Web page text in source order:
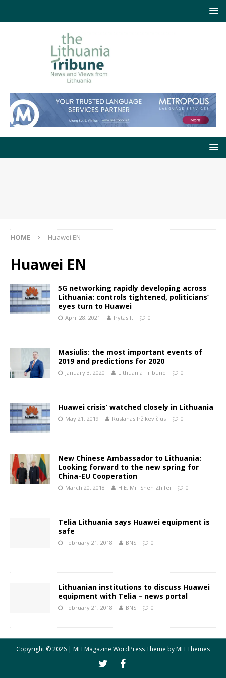
HOME Huawei EN
Huawei EN
5G networking rapidly developing across
Lithuania: controls tightened, politicians’
eyes turn to Huawei
April 28, 2021 lrytas.lt 0
Masiulis: the most important events of
2019 and predictions for 2020
January 3, 2020 Lithuania Tribune 0
Huawei crisis’ watched closely in Lithuania
May 21, 2019 Ruslanas Iržikevičius 0
New Chinese Ambassador to Lithuania:
Looking forward to the new spring for
China-EU Cooperation
March 20, 2018 H.E. Mr. Shen Zhifei 0
Telia Lithuania says Huawei equipment is
safe
February 21, 2018 BNS 0
Lithuanian institutions to discuss Huawei
equipment with Telia – news portal
February 21, 2018 BNS 0
Copyright © 2026 | MH Magazine WordPress Theme byMH Themes